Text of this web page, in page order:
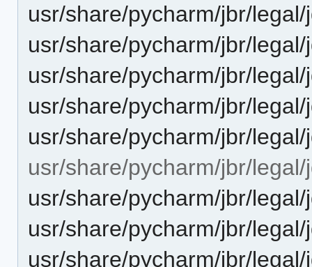
usr/share/pycharm/jbr/
usr/share/pycharm/jbr/
usr/share/pycharm/jbr/
usr/share/pycharm/jbr/
usr/share/pycharm/jbr/
usr/share/pycharm/jbr/
usr/share/pycharm/jbr/
usr/share/pycharm/jbr/
usr/share/pycharm/jbr/